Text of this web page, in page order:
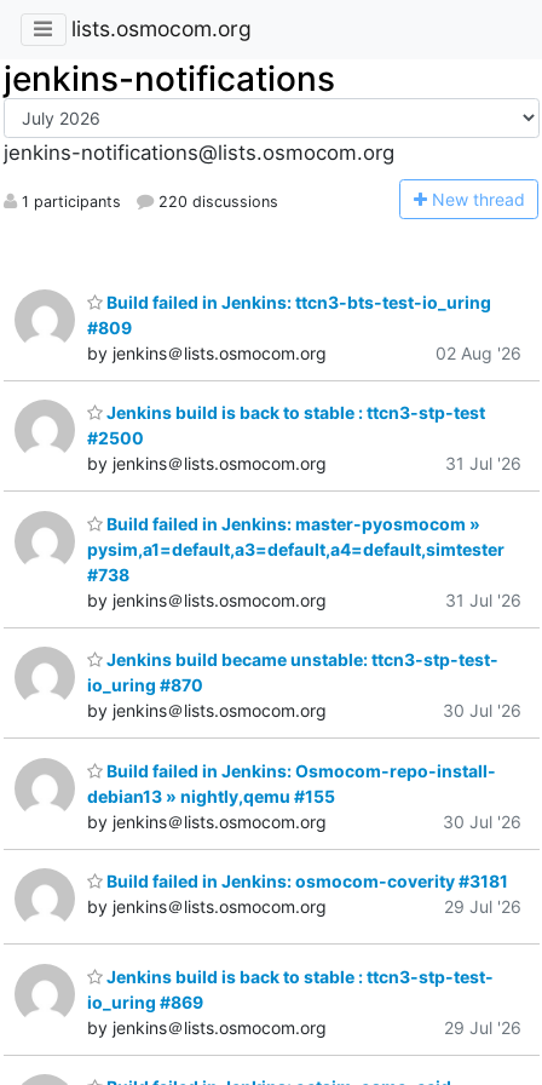
lists.osmocom.org
jenkins-notifications
jenkins-notifications@lists.osmocom.org
1 participants 220 discussions New thread
Build failed in Jenkins: ttcn3-bts-test-io_uring
#809
by jenkins＠lists.osmocom.org
02 Aug '26
Jenkins build is back to stable : ttcn3-stp-test
#2500
by jenkins＠lists.osmocom.org
31 Jul '26
Build failed in Jenkins: master-pyosmocom »
pysim,a1=default,a3=default,a4=default,simtester
#738
by jenkins＠lists.osmocom.org
31 Jul '26
Jenkins build became unstable: ttcn3-stp-test-
io_uring #870
by jenkins＠lists.osmocom.org
30 Jul '26
Build failed in Jenkins: Osmocom-repo-install-
debian13 » nightly,qemu #155
by jenkins＠lists.osmocom.org
30 Jul '26
Build failed in Jenkins: osmocom-coverity #3181
by jenkins＠lists.osmocom.org
29 Jul '26
Jenkins build is back to stable : ttcn3-stp-test-
io_uring #869
by jenkins＠lists.osmocom.org
29 Jul '26